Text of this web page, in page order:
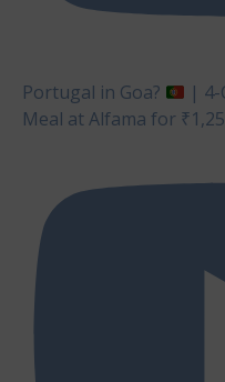
Portugal in Goa?
|
Meal at Alfama for